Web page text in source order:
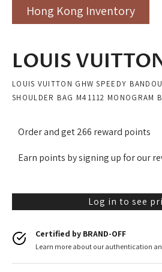
Hong Kong Inventory
LOUIS
LOUIS VUITTON GHW SPEEDY
SHOULDER BAG M41112 MONOGRAM
Order and get266 reward points
Earn points by signing up for our
Log in to see
Certified by BRAND-OFF
Learn more about our authentication